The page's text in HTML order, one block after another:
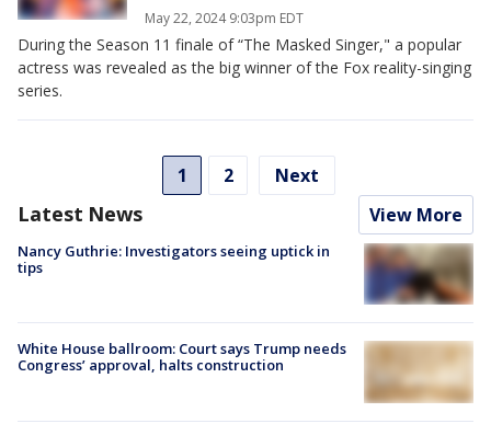
May 22, 2024 9:03pm EDT
During the Season 11 finale of “The Masked Singer," a popular
actress was revealed as the big winner of the Fox reality-singing
series.
1 2 Next
Latest News View More
Nancy Guthrie: Investigators seeing uptick in
tips
White House ballroom: Court says Trump needs
Congress’ approval, halts construction